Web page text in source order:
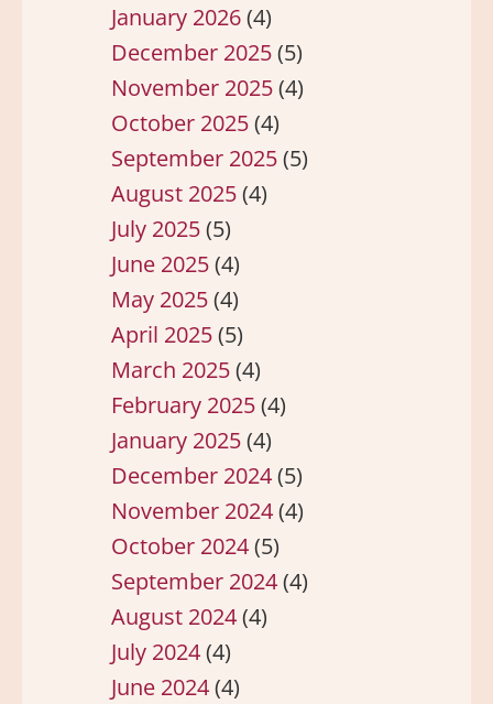
January 2026(4)
December 2025(5)
November 2025(4)
October 2025(4)
September 2025(5)
August 2025(4)
July 2025(5)
June 2025(4)
May 2025(4)
April 2025(5)
March 2025(4)
February 2025(4)
January 2025(4)
December 2024(5)
November 2024(4)
October 2024(5)
September 2024(4)
August 2024(4)
July 2024(4)
June 2024(4)